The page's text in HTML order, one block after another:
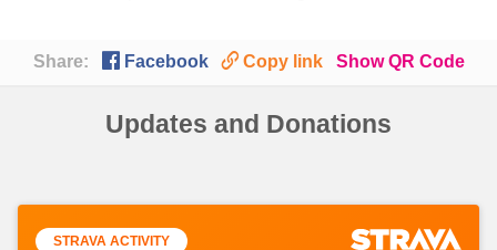
Share:  Facebook 🔗 Copy link Show QR Code
Updates and Donations
STRAVA ACTIVITY